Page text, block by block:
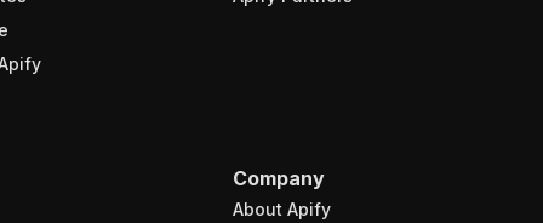
Company
About Apify